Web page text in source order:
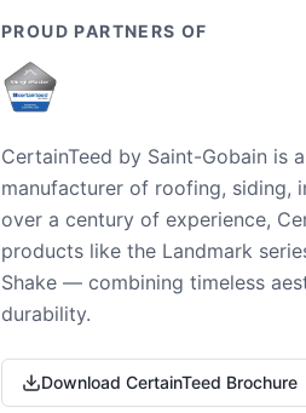
PROUD PARTNERS OF
CertainTeed by Saint-Gobain is
manufacturer of roofing, siding,
over a century of experience,
products like the Landmark
Shake — combining timeless
durability.
Download CertainTeed Brochure